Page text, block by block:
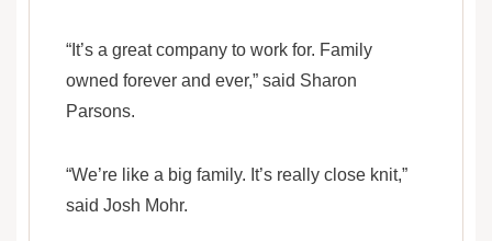
“It’s a great company to work for. Family
owned forever and ever,” said Sharon
Parsons.
“We’re like a big family. It’s really close knit,”
said Josh Mohr.